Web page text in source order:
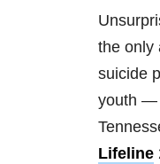
the only
suicide
youth —
Lifeline